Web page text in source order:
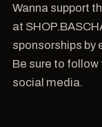
Wanna support
at
sponsorships by
Be sure to
social media.